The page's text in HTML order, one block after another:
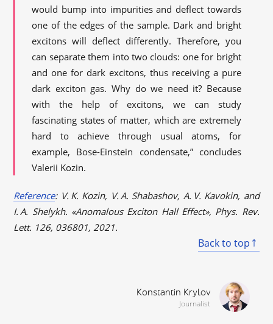
would bump into impurities and deflect towards
one of the edges of the sample. Dark and bright
excitons will deflect differently. Therefore, you
can separate them into two clouds: one for bright
and one for dark excitons, thus receiving a pure
dark exciton gas. Why do we need it? Because
with the help of excitons, we can study
fascinating states of matter, which are extremely
hard to achieve through usual atoms, for
example, Bose-Einstein condensate,” concludes
Valerii Kozin.
Reference: V. K. Kozin, V. A. Shabashov, A. V. Kavokin, and
I. A. Shelykh. «Anomalous Exciton Hall Effect», Phys. Rev.
Lett. 126, 036801, 2021.
Back to top
Konstantin Krylov
Journalist